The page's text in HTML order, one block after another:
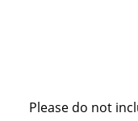
Please do not